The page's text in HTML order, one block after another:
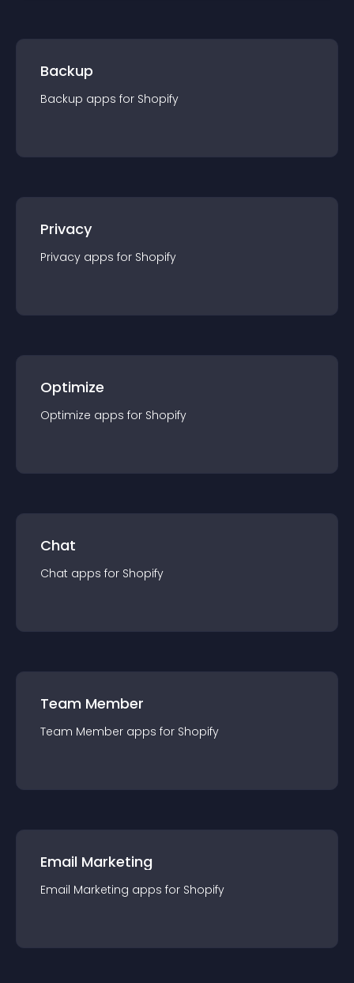
Backup
Backup apps for Shopify
Privacy
Privacy apps for Shopify
Optimize
Optimize apps for Shopify
Chat
Chat apps for Shopify
Team Member
Team Member apps for Shopify
Email Marketing
Email Marketing apps for Shopify